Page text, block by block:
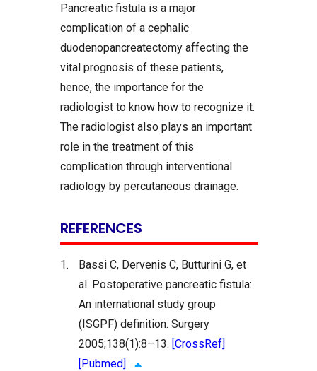
Pancreatic fistula is a major
complication of a cephalic
duodenopancreatectomy affecting the
vital prognosis of these patients,
hence, the importance for the
radiologist to know how to recognize it.
The radiologist also plays an important
role in the treatment of this
complication through interventional
radiology by percutaneous drainage.
REFERENCES
1.
Bassi C, Dervenis C, Butturini G, et
al. Postoperative pancreatic fistula:
An international study group
(ISGPF) definition. Surgery
2005;138(1):8–13. [CrossRef]
[Pubmed]